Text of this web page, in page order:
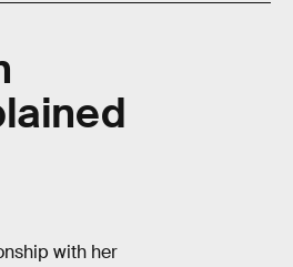
with her